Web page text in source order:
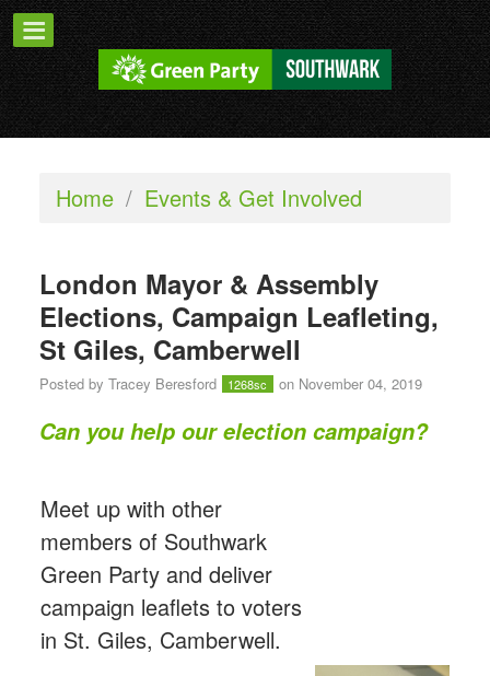
Home / Events & Get Involved
London Mayor & Assembly
Elections, Campaign Leafleting,
St Giles, Camberwell
Posted by Tracey Beresford 1268sc on November 04, 2019
Can you help our election campaign?
Meet up with other
members of Southwark
Green Party and deliver
campaign leaflets to voters
in St. Giles, Camberwell.